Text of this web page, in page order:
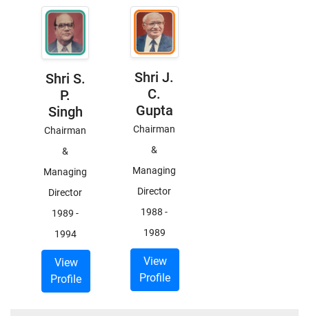
Shri S.
P.
Singh
Chairman
&
Managing
Director
1989 -
1994
View
Profile
Shri J.
C.
Gupta
Chairman
&
Managing
Director
1988 -
1989
View
Profile